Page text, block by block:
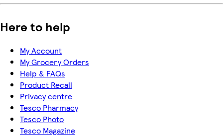
Here to help
My Account
My Grocery Orders
Help & FAQs
Product Recall
Privacy centre
Tesco Pharmacy
Tesco Photo
Tesco Magazine